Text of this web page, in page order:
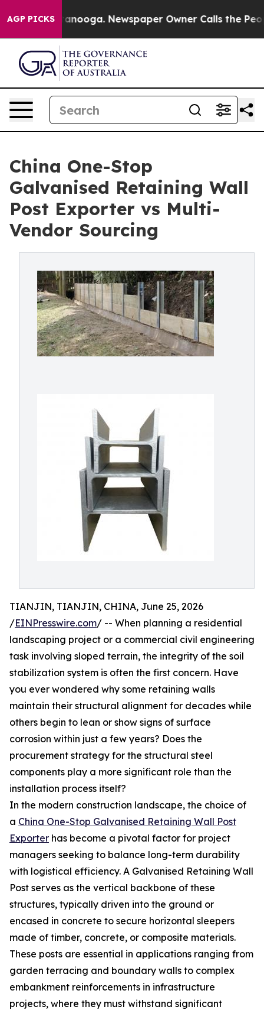
AGP PICKS
Chattanooga. Newspaper Owner Calls the People
China One-Stop
Galvanised Retaining Wall
Post Exporter vs Multi-
Vendor Sourcing
TIANJIN, TIANJIN, CHINA, June 25, 2026
/EINPresswire.com/ -- When planning a residential
landscaping project or a commercial civil engineering
task involving sloped terrain, the integrity of the soil
stabilization system is often the first concern. Have
you ever wondered why some retaining walls
maintain their structural alignment for decades while
others begin to lean or show signs of surface
corrosion within just a few years? Does the
procurement strategy for the structural steel
components play a more significant role than the
installation process itself?
In the modern construction landscape, the choice of
a China One-Stop Galvanised Retaining Wall Post
Exporter has become a pivotal factor for project
managers seeking to balance long-term durability
with logistical efficiency. A Galvanised Retaining Wall
Post serves as the vertical backbone of these
structures, typically driven into the ground or
encased in concrete to secure horizontal sleepers
made of timber, concrete, or composite materials.
These posts are essential in applications ranging from
garden terracing and boundary walls to complex
embankment reinforcements in infrastructure
projects, where they must withstand significant